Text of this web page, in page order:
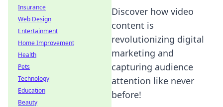
Discover how video
content is
revolutionizing digital
marketing and
capturing audience
attention like never
before!
Insurance
Web Design
Entertainment
Home Improvement
Health
Pets
Technology
Education
Beauty